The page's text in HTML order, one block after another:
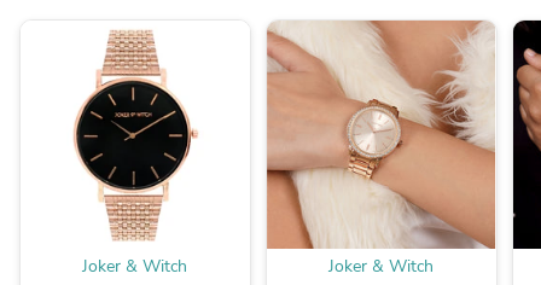
Joker & Witch Joker & Witch